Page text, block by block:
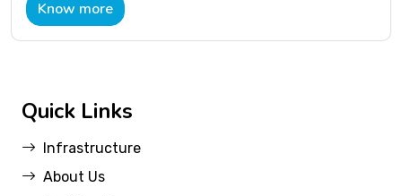
Know more
Quick Links
Infrastructure
About Us